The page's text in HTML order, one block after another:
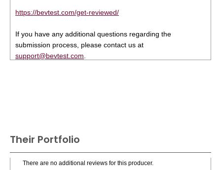
https://bevtest.com/get-reviewed/
If you have any additional questions regarding the
submission process, please contact us at
support@bevtest.com
Their Portfolio
There are no additional reviews for this producer.